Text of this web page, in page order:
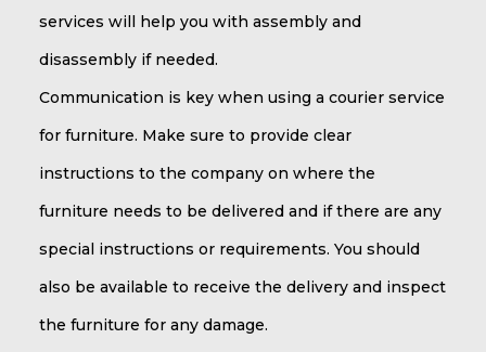
services will help you with assembly and
disassembly if needed.
Communication is key when using a courier service
for furniture. Make sure to provide clear
instructions to the company on where the
furniture needs to be delivered and if there are any
special instructions or requirements. You should
also be available to receive the delivery and inspect
the furniture for any damage.